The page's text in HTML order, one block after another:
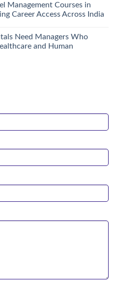
Management Courses in
Career Access Across India
Need Managers Who
and Human